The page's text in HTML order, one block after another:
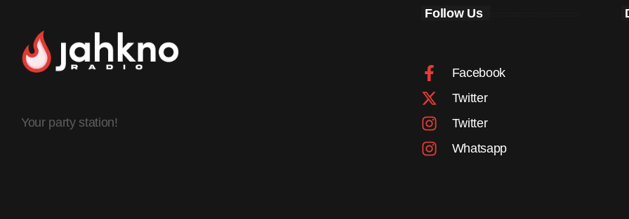
Your party station!
Follow Us
Facebook
Twitter
Twitter
Whatsapp